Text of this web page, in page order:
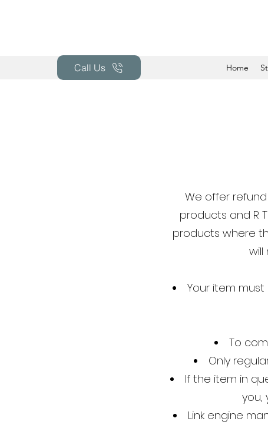
Call Us Home
We offer
products and R
products where
Your item
To
Only
If the item in
you,
Link engine